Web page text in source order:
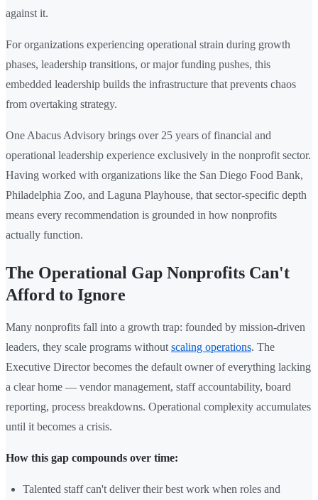
against it.
For organizations experiencing operational strain during growth
phases, leadership transitions, or major funding pushes, this
embedded leadership builds the infrastructure that prevents chaos
from overtaking strategy.
One Abacus Advisory brings over 25 years of financial and
operational leadership experience exclusively in the nonprofit sector.
Having worked with organizations like the San Diego Food Bank,
Philadelphia Zoo, and Laguna Playhouse, that sector-specific depth
means every recommendation is grounded in how nonprofits
actually function.
The Operational Gap Nonprofits Can't
Afford to Ignore
Many nonprofits fall into a growth trap: founded by mission-driven
leaders, they scale programs without scaling operations. The
Executive Director becomes the default owner of everything lacking
a clear home — vendor management, staff accountability, board
reporting, process breakdowns. Operational complexity accumulates
until it becomes a crisis.
How this gap compounds over time:
Talented staff can't deliver their best work when roles and